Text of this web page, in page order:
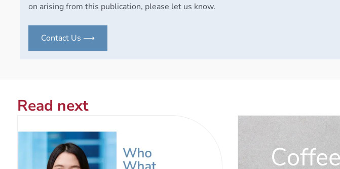
on arising from this publication, please let us know.
Contact Us ⟶
Read next